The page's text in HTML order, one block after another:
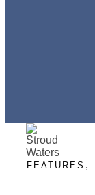
FEATURES ,